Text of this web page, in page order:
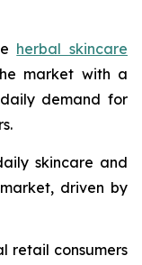
herbal skincare
market with a
demand for
skincare and
driven by
retail consumers